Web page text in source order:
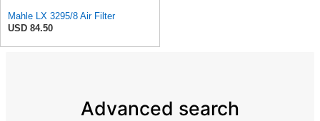
Mahle LX 3295/8 Air Filter
USD 84.50
Advanced search